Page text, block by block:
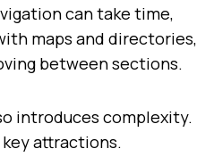
can take time,
maps and directories,
between sections.
introduces complexity.
attractions.